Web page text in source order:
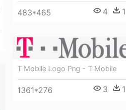
483*465 4 1
T Mobile Logo Png - T Mobile
1361*276 3 1